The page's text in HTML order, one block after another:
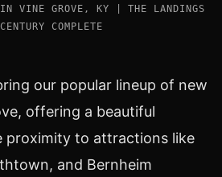
IN VINE GROVE, KY | THE LANDINGS
COMPLETE
our popular lineup of new
, offering a beautiful
proximity to attractions like
, and Bernheim